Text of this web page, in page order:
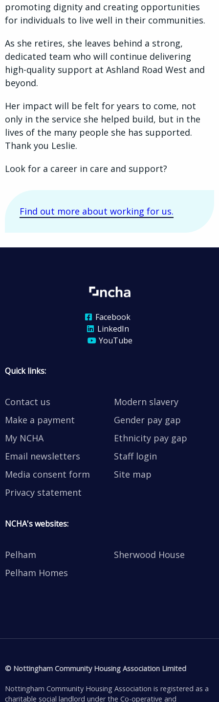
promoting dignity and creating opportunities
for individuals to live well in their communities.
As she retires, she leaves behind a strong,
dedicated team who will continue delivering
high-quality support at Ashland Road West and
beyond.
Her impact will be felt for years to come, not
only in the service she helped build, but in the
lives of the many people she has supported.
Thank you Leslie.
Look for a career in care and support?
Find out more about working for us.
Facebook
LinkedIn
YouTube
Quick links:
Contact us
Make a payment
My NCHA
Email newsletters
Media consent form
Privacy statement
Modern slavery
Gender pay gap
Ethnicity pay gap
Staff login
Site map
NCHA's websites:
Pelham
Pelham Homes
Sherwood House
© Nottingham Community Housing Association Limited
Nottingham Community Housing Association is registered as a
charitable social landlord under the Co-operative and